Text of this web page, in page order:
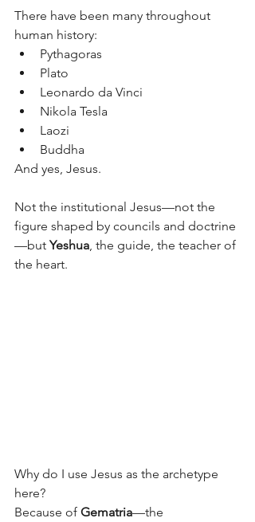
There have been many throughout
human history:
Pythagoras
Plato
Leonardo da Vinci
Nikola Tesla
Laozi
Buddha
And yes, Jesus.
Not the institutional Jesus—not the
figure shaped by councils and doctrine
—but Yeshua, the guide, the teacher of
the heart.
Why do I use Jesus as the archetype
here?
Because of Gematria—the